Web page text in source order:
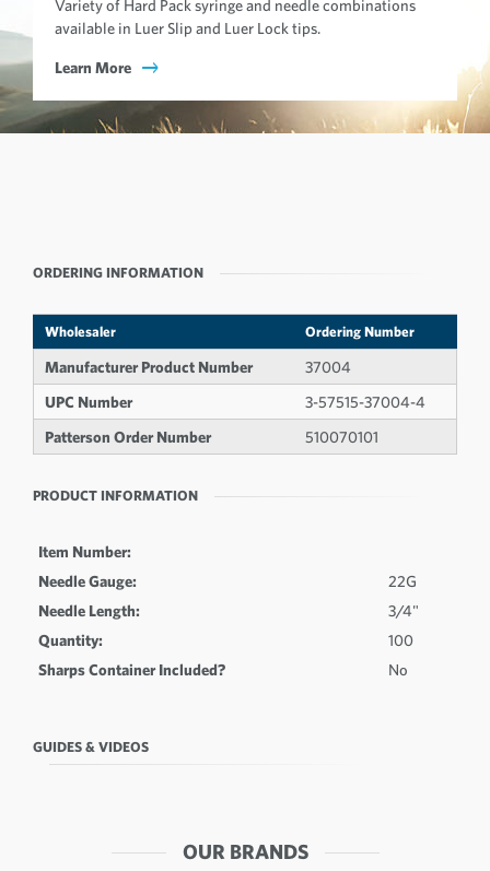
Variety of Hard Pack syringe and needle combinations
available in Luer Slip and Luer Lock tips.
Learn More
ORDERING INFORMATION
Wholesaler Ordering Number
Manufacturer Product Number
37004
UPC Number
3-57515-37004-4
Patterson Order Number
510070101
PRODUCT INFORMATION
Item Number:
Needle Gauge:
22G
Needle Length:
3/4"
Quantity:
100
Sharps Container Included?
No
GUIDES & VIDEOS
OUR BRANDS